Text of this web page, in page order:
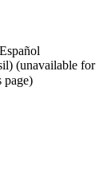
Español
(unavailable for
page)